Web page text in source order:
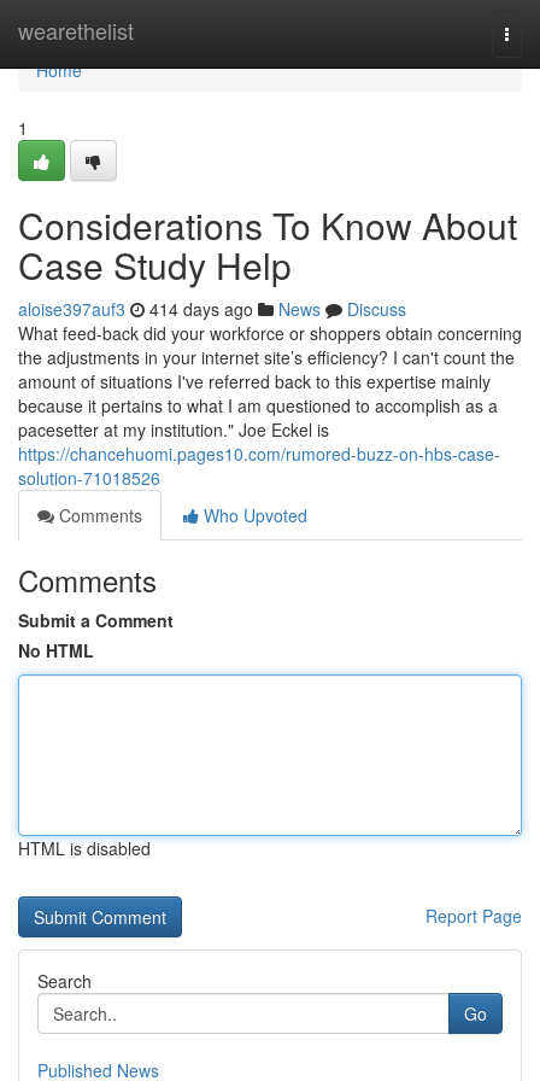
wearethelist
Home
Home
1
Considerations To Know About
Case Study Help
aloise397auf3 414 days ago News
Discuss
What feed-back did your workforce or shoppers obtain concerning
the adjustments in your internet site’s efficiency? I can't count the
amount of situations I've referred back to this expertise mainly
because it pertains to what I am questioned to accomplish as a
pacesetter at my institution." Joe Eckel is
https://chancehuomi.pages10.com/rumored-buzz-on-hbs-case-
solution-71018526
Comments
Who Upvoted
Comments
Submit a Comment
No HTML
HTML is disabled
Report Page
Search
Go
Published News